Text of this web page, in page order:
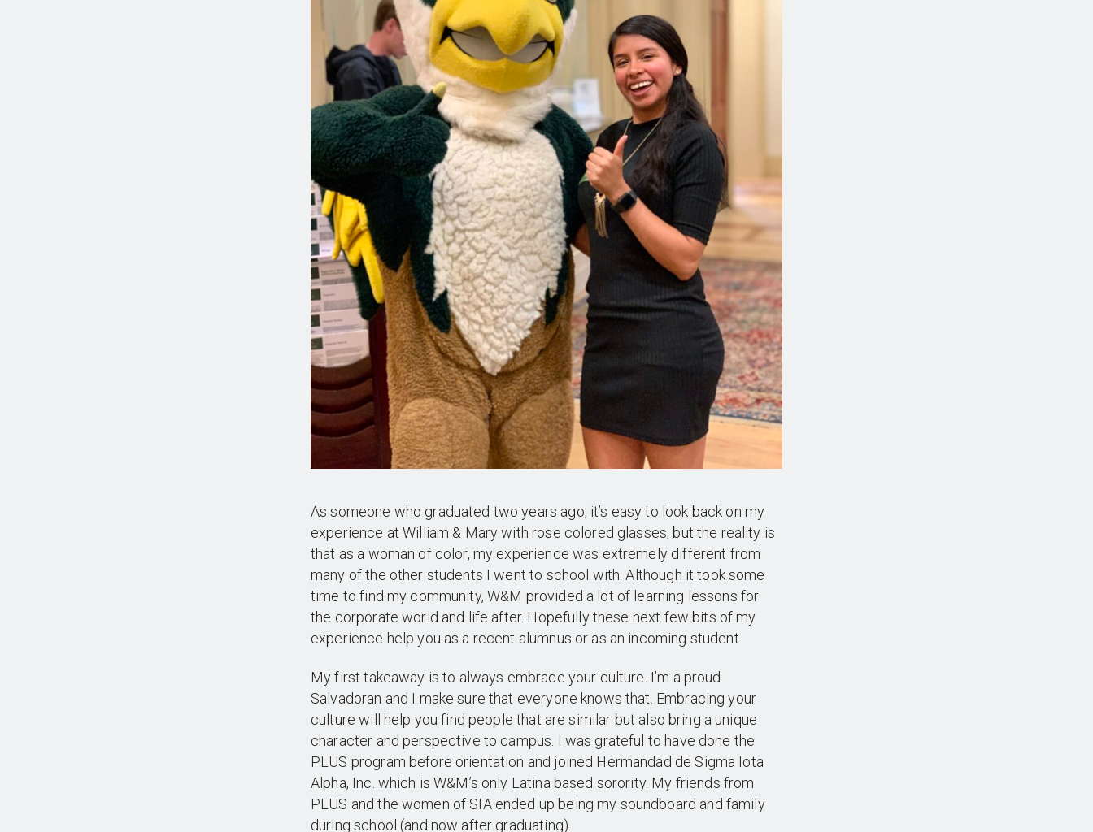
As someone who graduated two years ago, it’s easy to look back on my
experience at William & Mary with rose colored glasses, but the reality is
that as a woman of color, my experience was extremely different from
many of the other students I went to school with. Although it took some
time to find my community, W&M provided a lot of learning lessons for
the corporate world and life after. Hopefully these next few bits of my
experience help you as a recent alumnus or as an incoming student.
My first takeaway is to always embrace your culture. I’m a proud
Salvadoran and I make sure that everyone knows that. Embracing your
culture will help you find people that are similar but also bring a unique
character and perspective to campus. I was grateful to have done the
PLUS program before orientation and joined Hermandad de Sigma Iota
Alpha, Inc. which is W&M’s only Latina based sorority. My friends from
PLUS and the women of SIA ended up being my soundboard and family
during school (and now after graduating).